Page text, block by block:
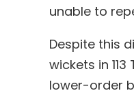
unable to
Despite this
wickets in
lower-order